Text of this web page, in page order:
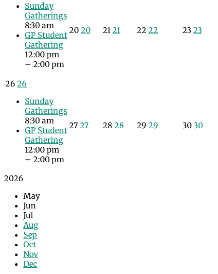
Sunday
Gatherings
8:30 am
GP Student
Gathering
12:00 pm
– 2:00 pm
20 20 21 21 22 22 23 23
26 26
Sunday
Gatherings
8:30 am
GP Student
Gathering
12:00 pm
– 2:00 pm
27 27 28 28 29 29 30 30
2026
May
Jun
Jul
Aug
Sep
Oct
Nov
Dec